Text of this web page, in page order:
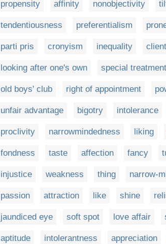
propensity affinity nonobjectivity
tendentiousness preferentialism
parti pris cronyism inequality
looking after one's own special treatment
old boys' club right of appointment
unfair advantage bigotry intolerance
proclivity narrowmindedness liking
fondness taste affection fancy
injustice weakness thing narrow-
passion attraction like shine
jaundiced eye soft spot love affair
aptitude intolerantness appreciation